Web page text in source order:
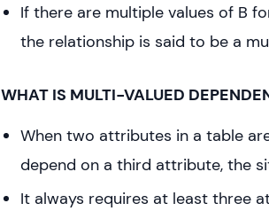
If there are multiple values of B
the relationship is said to be a
WHAT IS MULTI-VALUED
When two attributes in a table
depend on a third attribute, the
It always requires at least three